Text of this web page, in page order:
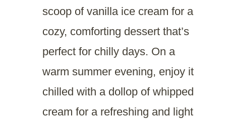
scoop of vanilla ice cream for a
cozy, comforting dessert that’s
perfect for chilly days. On a
warm summer evening, enjoy it
chilled with a dollop of whipped
cream for a refreshing and light